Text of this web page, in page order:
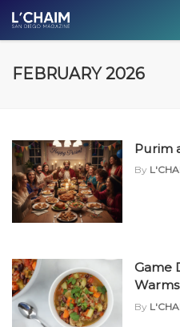
FEBRUARY 2026
Purim
By
Game
By